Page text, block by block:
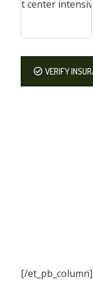
VERIFY
[/et_pb_column]